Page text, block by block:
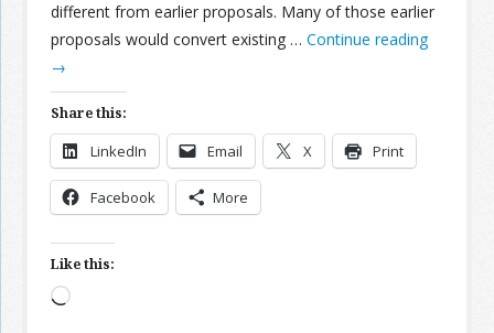
different from earlier proposals. Many of those earlier
proposals would convert existing … Continue reading
→
Share this:
LinkedIn Email X Print
Facebook More
Like this:
Loading…